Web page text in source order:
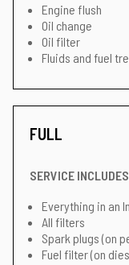
Engine flush
Oil change
Oil filter
Fluids and fuel
FULL
SERVICE
Everything in an
All filters
Spark plugs (on
Fuel filter (on